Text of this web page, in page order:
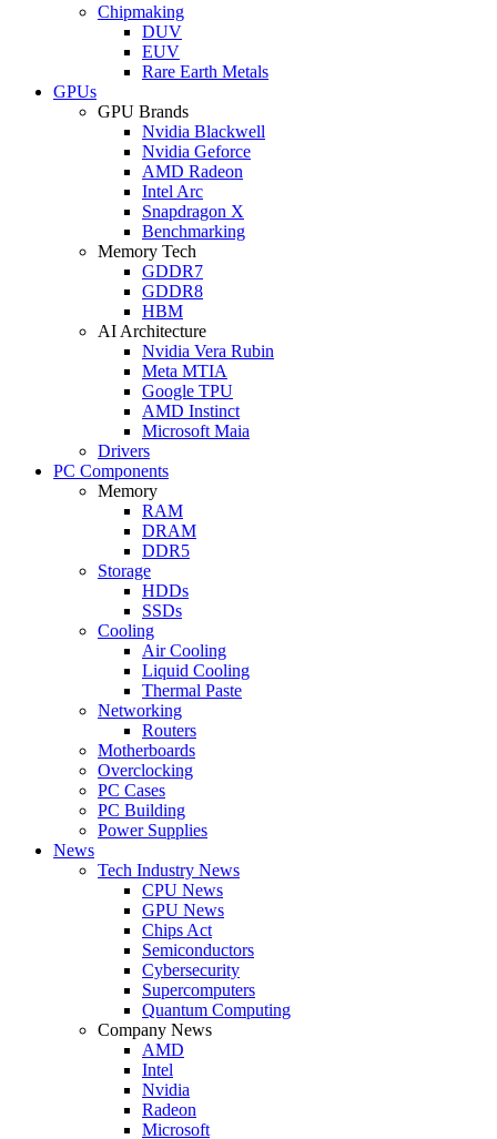
Chipmaking
DUV
EUV
Rare Earth Metals
GPUs
GPU Brands
Nvidia Blackwell
Nvidia Geforce
AMD Radeon
Intel Arc
Snapdragon X
Benchmarking
Memory Tech
GDDR7
GDDR8
HBM
AI Architecture
Nvidia Vera Rubin
Meta MTIA
Google TPU
AMD Instinct
Microsoft Maia
Drivers
PC Components
Memory
RAM
DRAM
DDR5
Storage
HDDs
SSDs
Cooling
Air Cooling
Liquid Cooling
Thermal Paste
Networking
Routers
Motherboards
Overclocking
PC Cases
PC Building
Power Supplies
News
Tech Industry News
CPU News
GPU News
Chips Act
Semiconductors
Cybersecurity
Supercomputers
Quantum Computing
Company News
AMD
Intel
Nvidia
Radeon
Microsoft